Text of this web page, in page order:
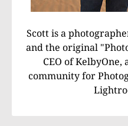
Scott is a
and the original
CEO of
community for